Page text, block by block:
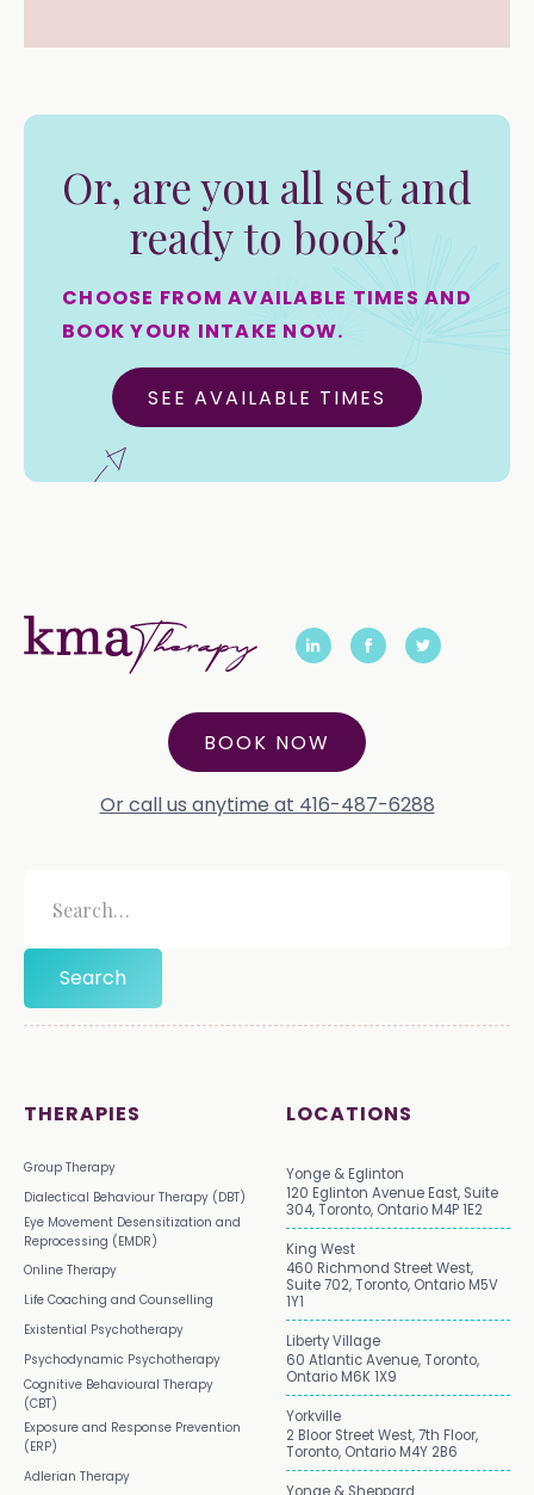
Or, are you all set and
ready to book?
CHOOSE FROM AVAILABLE TIMES AND
BOOK YOUR INTAKE NOW.
SEE AVAILABLE TIMES
BOOK NOW
Or call us anytime at 416-487-6288
THERAPIES
Group Therapy
Dialectical Behaviour Therapy (DBT)
Eye Movement Desensitization and
Reprocessing (EMDR)
Online Therapy
Life Coaching and Counselling
Existential Psychotherapy
Psychodynamic Psychotherapy
Cognitive Behavioural Therapy
(CBT)
Exposure and Response Prevention
(ERP)
Adlerian Therapy
LOCATIONS
Yonge & Eglinton
120 Eglinton Avenue East, Suite
304, Toronto, Ontario M4P 1E2
King West
460 Richmond Street West,
Suite 702, Toronto, Ontario M5V
1Y1
Liberty Village
60 Atlantic Avenue, Toronto,
Ontario M6K 1X9
Yorkville
2 Bloor Street West, 7th Floor,
Toronto, Ontario M4Y 2B6